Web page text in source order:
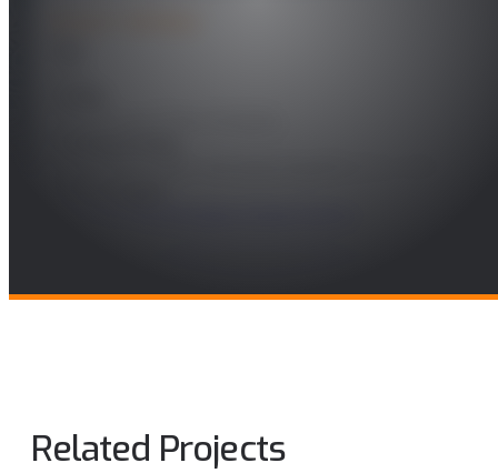
Related Projects